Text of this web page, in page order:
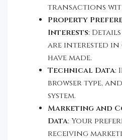
transactions
Property
Interests:
are interested
have made.
Technical Data:
browser type,
system.
Marketing and
Data: Your
receiving